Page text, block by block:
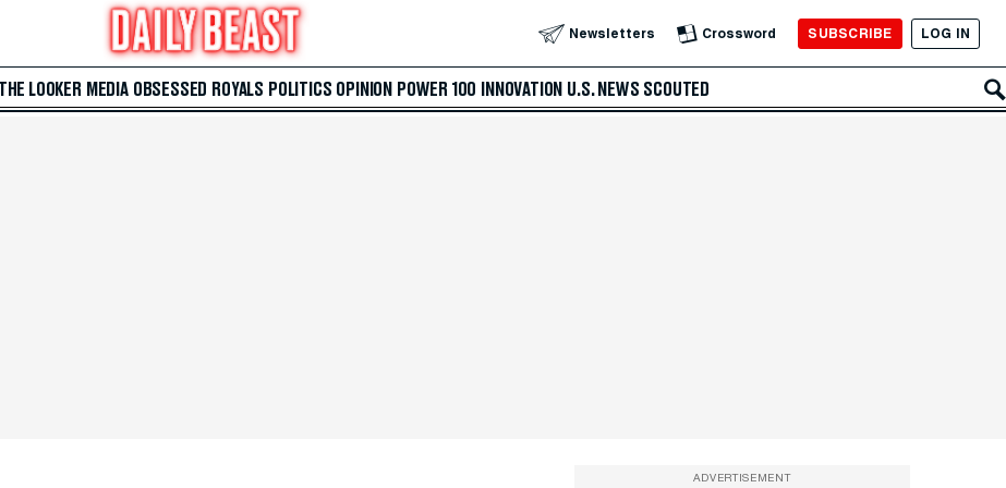
Newsletters Crossword SUBSCRIBE LOG IN
THE LOOKER MEDIA OBSESSED ROYALS POLITICS OPINION POWER 100 INNOVATION U.S. NEWS SCOUTED
ADVERTISEMENT